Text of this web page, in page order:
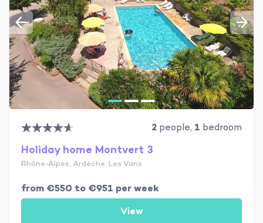
2 people, 1 bedroom
Holiday home Montvert 3
Rhône-Alpes, Ardèche, Les Vans
from €550 to €951 per week
View